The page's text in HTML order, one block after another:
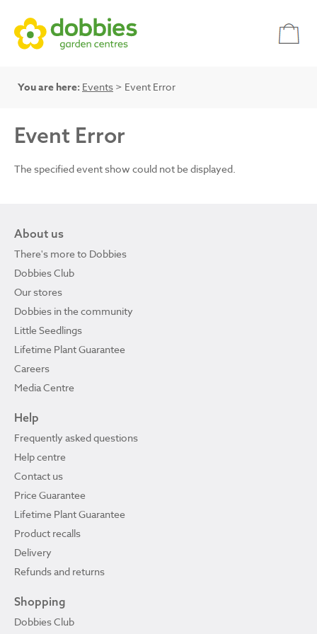
You are here: Events > Event Error
Event Error
The specified event show could not be displayed.
About us
There's more to Dobbies
Dobbies Club
Our stores
Dobbies in the community
Little Seedlings
Lifetime Plant Guarantee
Careers
Media Centre
Help
Frequently asked questions
Help centre
Contact us
Price Guarantee
Lifetime Plant Guarantee
Product recalls
Delivery
Refunds and returns
Shopping
Dobbies Club